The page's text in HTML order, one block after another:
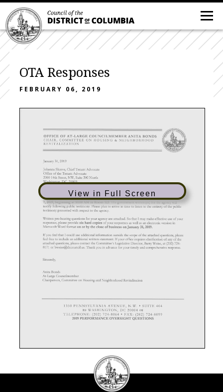
OTA Responses
FEBRUARY 06, 2019
View in Full Screen
DC
Council
seal